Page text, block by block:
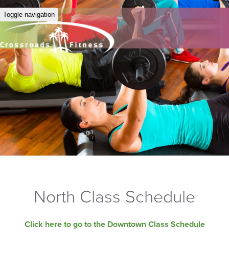
Toggle navigation
North Class Schedule
Click here to go to the Downtown Class Schedule